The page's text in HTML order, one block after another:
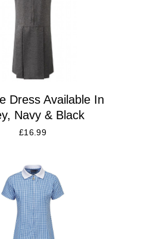
Dress Available In
Navy & Black
£16.99